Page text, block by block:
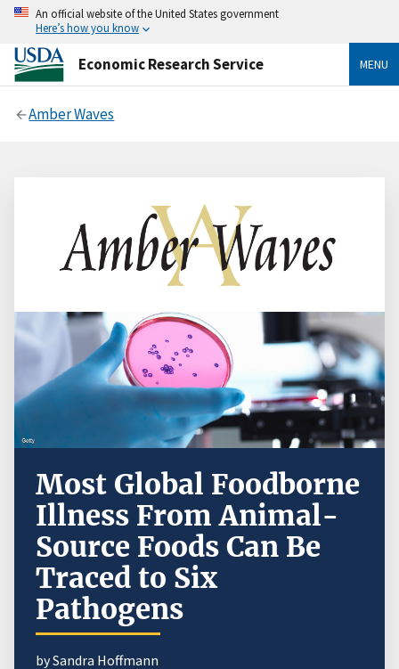
An official website of the United States government
Here’s how you know
Economic Research Service MENU
Amber Waves
Most Global Foodborne
Illness From Animal-
Source Foods Can Be
Traced to Six
Pathogens
by Sandra Hoffmann